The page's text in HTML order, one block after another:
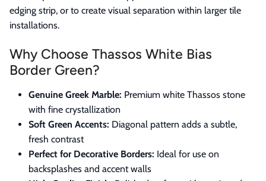
edging strip, or to create visual separation within larger tile
installations.
Why Choose Thassos White Bias
Border Green?
Genuine Greek Marble: Premium white Thassos stone
with fine crystallization
Soft Green Accents: Diagonal pattern adds a subtle,
fresh contrast
Perfect for Decorative Borders: Ideal for use on
backsplashes and accent walls